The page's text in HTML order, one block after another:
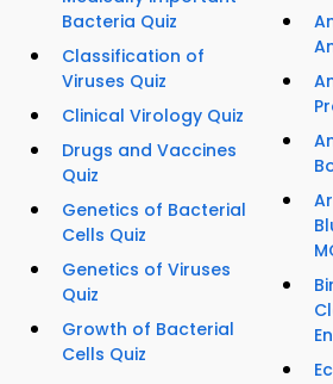
Bacteria Quiz
Classification of
Viruses Quiz
Clinical Virology Quiz
Drugs and Vaccines
Quiz
Genetics of Bacterial
Cells Quiz
Genetics of Viruses
Quiz
Growth of Bacterial
Cells Quiz